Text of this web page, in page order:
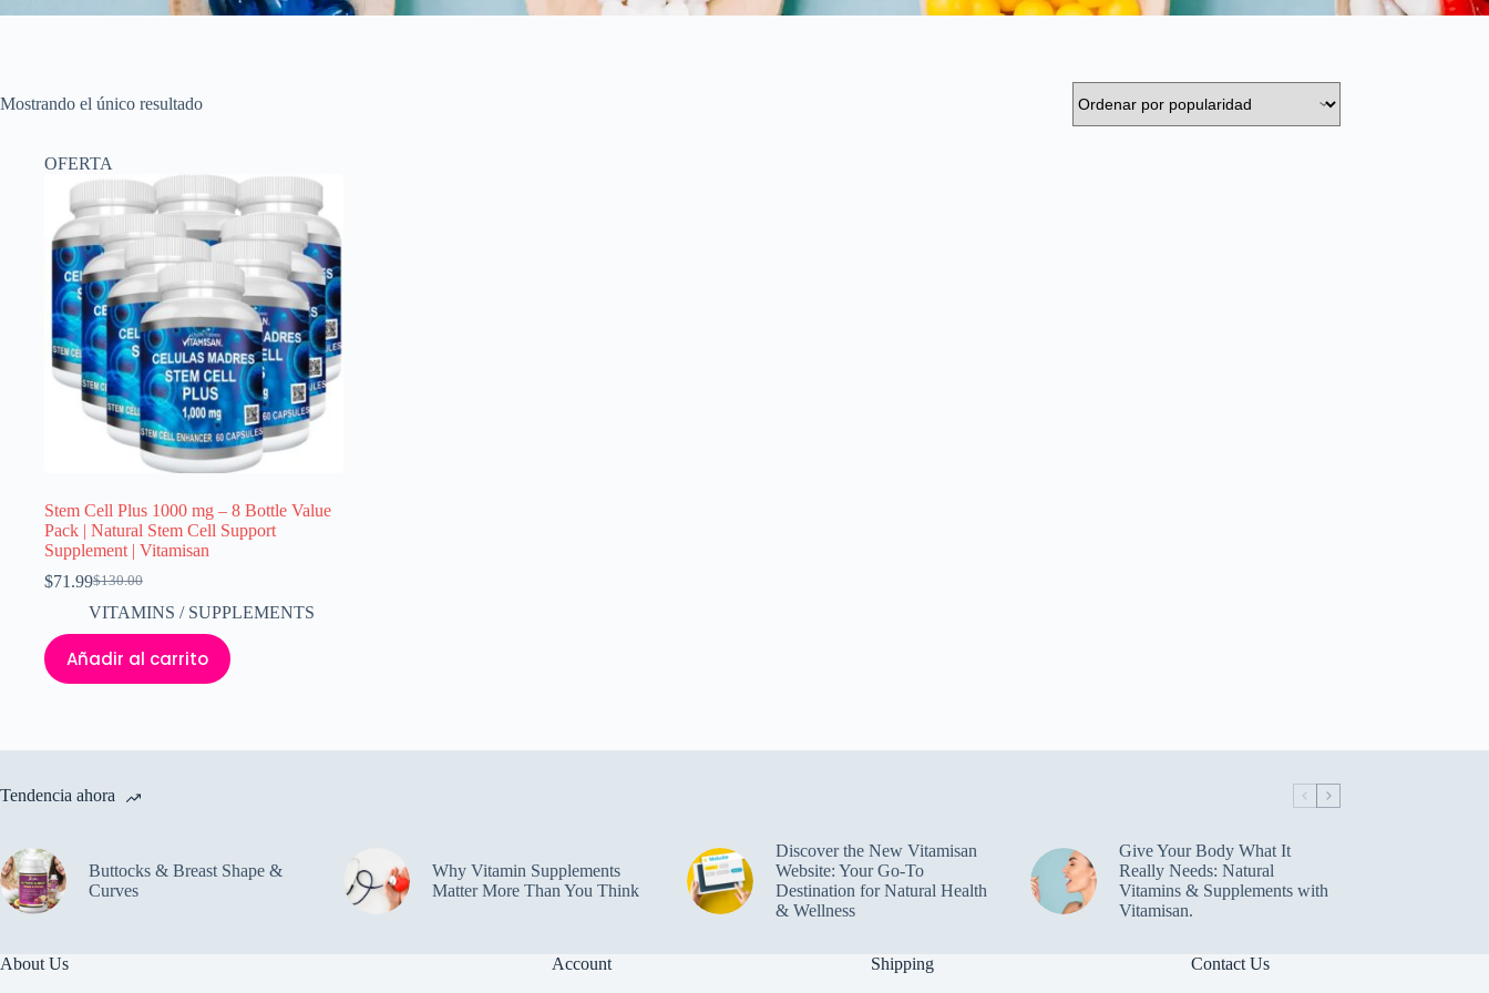
Mostrando el único resultado
OFERTA
Stem Cell Plus 1000 mg – 8 Bottle Value
Pack | Natural Stem Cell Support
Supplement | Vitamisan
$130.00
El
precio
era:
$130.00.
$71.99El
precio
es:
$71.99.
VITAMINS / SUPPLEMENTS
Añadir al carrito
Tendencia ahora
Buttocks & Breast Shape &
Curves
Why Vitamin Supplements
Matter More Than You Think
Discover the New Vitamisan
Website: Your Go-To
Destination for Natural Health
& Wellness
Give Your Body What It
Really Needs: Natural
Vitamins & Supplements with
Vitamisan.
About Us
Account
Shipping
Contact Us